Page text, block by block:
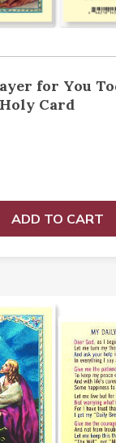
for You
Card
ADD TO CART